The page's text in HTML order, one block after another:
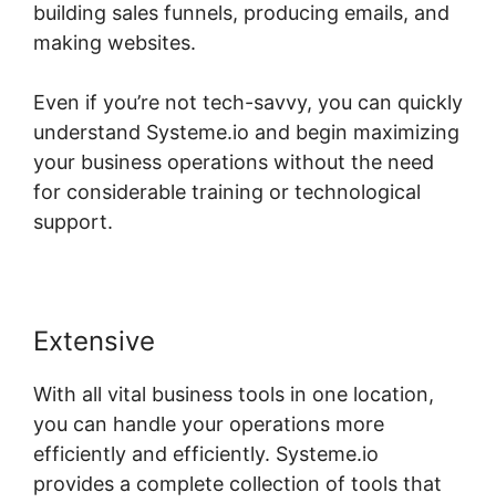
building sales funnels, producing emails, and
making websites.
Even if you’re not tech-savvy, you can quickly
understand Systeme.io and begin maximizing
your business operations without the need
for considerable training or technological
support.
Extensive
With all vital business tools in one location,
you can handle your operations more
efficiently and efficiently. Systeme.io
provides a complete collection of tools that